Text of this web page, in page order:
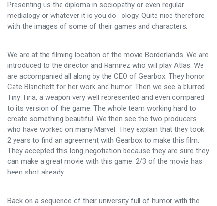
Presenting us the diploma in sociopathy or even regular
medialogy or whatever it is you do -ology. Quite nice therefore
with the images of some of their games and characters.
We are at the filming location of the movie Borderlands. We are
introduced to the director and Ramirez who will play Atlas. We
are accompanied all along by the CEO of Gearbox. They honor
Cate Blanchett for her work and humor. Then we see a blurred
Tiny Tina, a weapon very well represented and even compared
to its version of the game. The whole team working hard to
create something beautiful. We then see the two producers
who have worked on many Marvel. They explain that they took
2 years to find an agreement with Gearbox to make this film.
They accepted this long negotiation because they are sure they
can make a great movie with this game. 2/3 of the movie has
been shot already.
Back on a sequence of their university full of humor with the